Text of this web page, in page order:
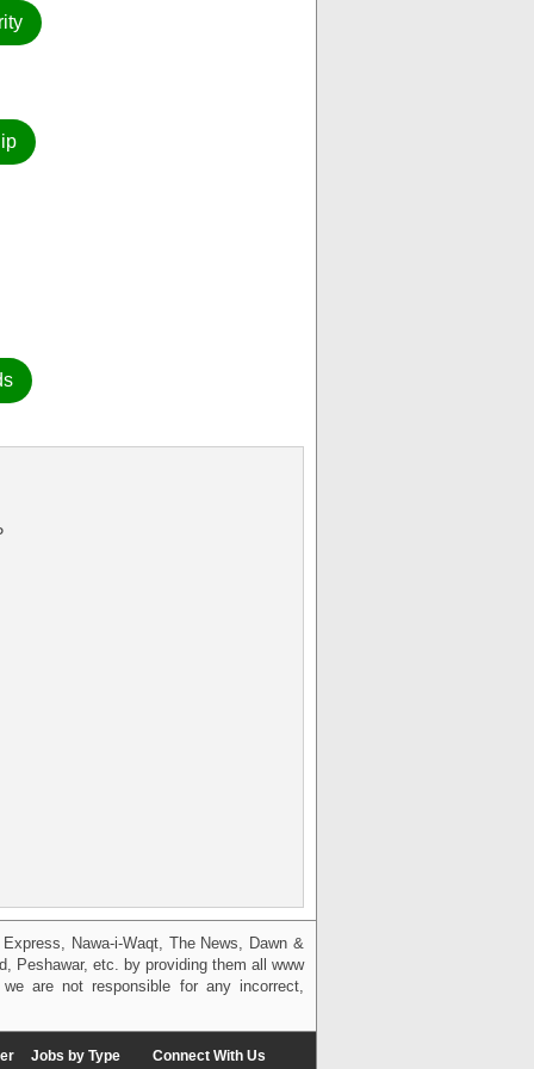
Nawa-i-Waqt, The News, Dawn &
Peshawar, etc. by providing them all www
are not responsible for any incorrect,
Jobs by Type Connect With Us